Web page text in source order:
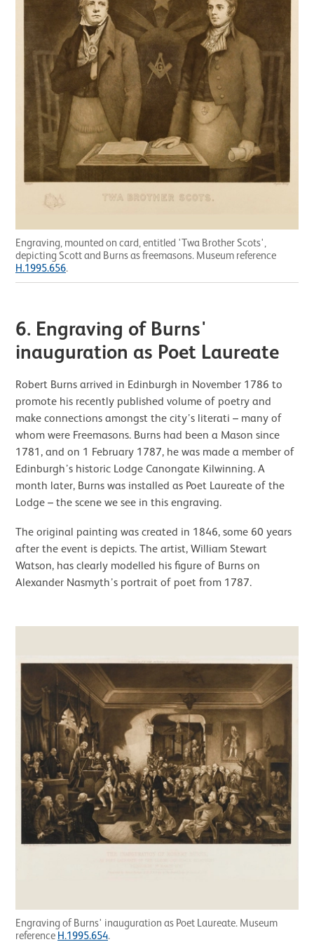
Engraving, mounted on card, entitled 'Twa Brother Scots',
depicting Scott and Burns as freemasons. Museum reference
H.1995.656.
6. Engraving of Burns'
inauguration as Poet Laureate
Robert Burns arrived in Edinburgh in November 1786 to
promote his recently published volume of poetry and
make connections amongst the city’s literati – many of
whom were Freemasons. Burns had been a Mason since
1781, and on 1 February 1787, he was made a member of
Edinburgh’s historic Lodge Canongate Kilwinning. A
month later, Burns was installed as Poet Laureate of the
Lodge – the scene we see in this engraving.
The original painting was created in 1846, some 60 years
after the event is depicts. The artist, William Stewart
Watson, has clearly modelled his figure of Burns on
Alexander Nasmyth’s portrait of poet from 1787.
Engraving of Burns' inauguration as Poet Laureate. Museum
reference H.1995.654.